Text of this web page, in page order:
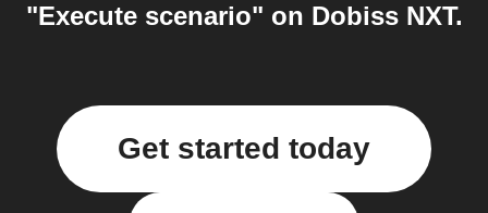
"Execute scenario" on Dobiss NXT.
Get started today